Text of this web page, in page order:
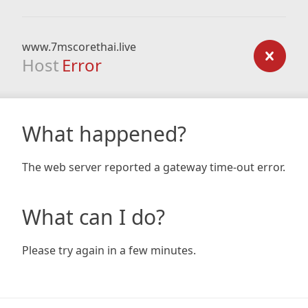
www.7mscorethai.live
Host Error
What happened?
The web server reported a gateway time-out error.
What can I do?
Please try again in a few minutes.